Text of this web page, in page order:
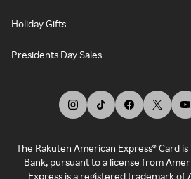
Holiday Gifts
Presidents Day Sales
The Rakuten American Express® Card
Bank, pursuant to a license from
Express is a registered trademark of